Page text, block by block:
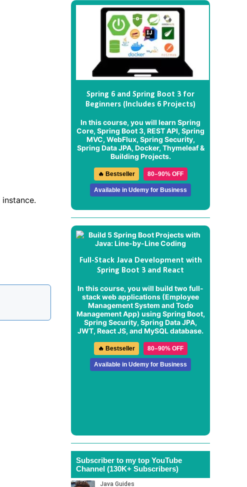
instance.
Spring 6 and Spring Boot 3 for
Beginners (Includes 6 Projects)
In this course, you will learn Spring
Core, Spring Boot 3, REST API, Spring
MVC, WebFlux, Spring Security,
Spring Data JPA, Docker, Thymeleaf &
Building Projects.
🔥 Bestseller 80–90% OFF
Available in Udemy for Business
Full-Stack Java Development with
Spring Boot 3 and React
In this course, you will build two full-
stack web applications (Employee
Management System and Todo
Management App) using Spring Boot,
Spring Security, Spring Data JPA,
JWT, React JS, and MySQL database.
🔥 Bestseller 80–90% OFF
Available in Udemy for Business
Subscriber to my top YouTube
Channel (130K+ Subscribers)